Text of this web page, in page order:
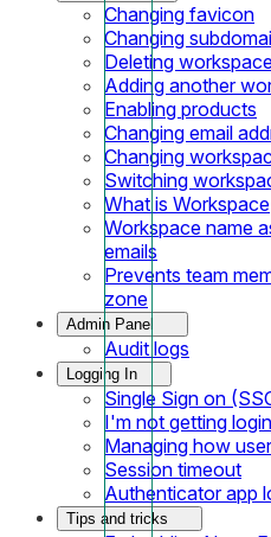
Changing favicon
Changing
Deleting
Adding another
Enabling products
Changing email
Changing
Switching
What is Workspace
Workspace name
emails
Prevents team
zone
Admin Panel
Audit logs
Logging In
Single Sign on
I'm not getting
Managing how
Session timeout
Authenticator app
Tips and tricks